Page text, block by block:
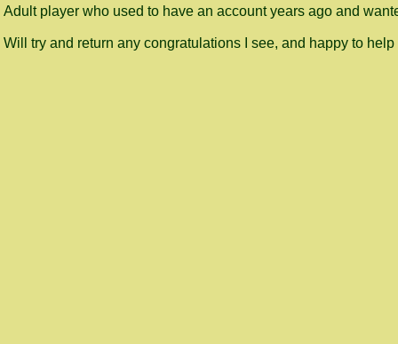
Adult player who used to have an account years ago and
Will try and return any congratulations I see, and happy to